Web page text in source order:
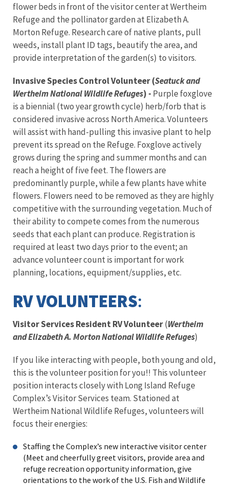
flower beds in front of the visitor center at Wertheim
Refuge and the pollinator garden at Elizabeth A.
Morton Refuge. Research care of native plants, pull
weeds, install plant ID tags, beautify the area, and
provide interpretation of the garden(s) to visitors.
Invasive Species Control Volunteer (Seatuck and
Wertheim National Wildlife Refuges) - Purple foxglove
is a biennial (two year growth cycle) herb/forb that is
considered invasive across North America. Volunteers
will assist with hand-pulling this invasive plant to help
prevent its spread on the Refuge. Foxglove actively
grows during the spring and summer months and can
reach a height of five feet. The flowers are
predominantly purple, while a few plants have white
flowers. Flowers need to be removed as they are highly
competitive with the surrounding vegetation. Much of
their ability to compete comes from the numerous
seeds that each plant can produce. Registration is
required at least two days prior to the event; an
advance volunteer count is important for work
planning, locations, equipment/supplies, etc.
RV VOLUNTEERS:
Visitor Services Resident RV Volunteer(Wertheim
and Elizabeth A. Morton National Wildlife Refuges)
If you like interacting with people, both young and old,
this is the volunteer position for you!! This volunteer
position interacts closely with Long Island Refuge
Complex’s Visitor Services team. Stationed at
Wertheim National Wildlife Refuges, volunteers will
focus their energies:
Staffing the Complex’s new interactive visitor center
(Meet and cheerfully greet visitors, provide area and
refuge recreation opportunity information, give
orientations to the work of the U.S. Fish and Wildlife